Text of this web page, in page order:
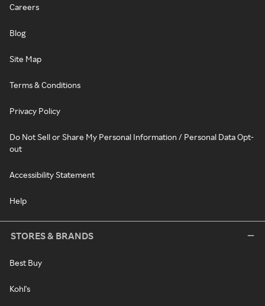
Careers
Blog
Site Map
Terms & Conditions
Privacy Policy
Do Not Sell or Share My Personal Information / Personal Data Opt-
out
Accessibility Statement
Help
STORES & BRANDS
Best Buy
Kohl's